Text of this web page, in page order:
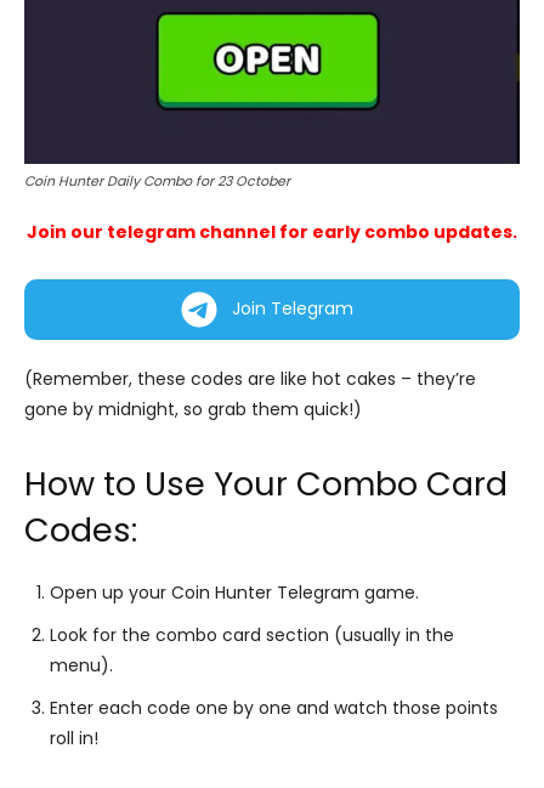
Coin Hunter Daily Combo for 23 October
Join our telegram channel for early combo updates.
Join Telegram
(Remember, these codes are like hot cakes – they’re
gone by midnight, so grab them quick!)
How to Use Your Combo Card
Codes:
Open up your Coin Hunter Telegram game.
Look for the combo card section (usually in the
menu).
Enter each code one by one and watch those points
roll in!